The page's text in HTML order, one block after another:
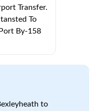
Transfer.
To
By-158
to